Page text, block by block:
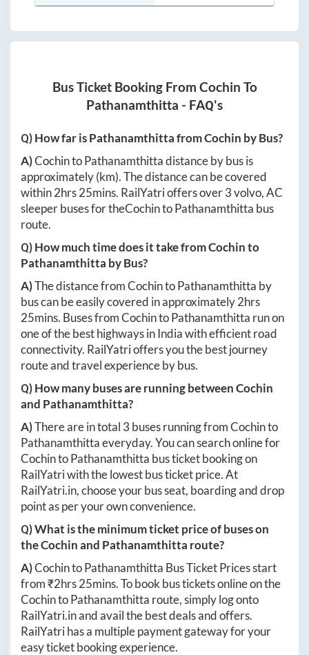
Bus Ticket Booking From Cochin To
Pathanamthitta - FAQ's
Q) How far isPathanamthittafromCochin by Bus?
A)CochintoPathanamthittadistance by bus is
approximately(km). The distance can be covered
within2hrs 25mins. RailYatri offers over3volvo, AC
sleeper buses for theCochintoPathanamthitta bus
route.
Q) How much time does it take fromCochinto
Pathanamthitta by Bus?
A)The distance fromCochintoPathanamthitta by
bus can be easily covered in approximately2hrs
25mins. Buses fromCochintoPathanamthitta run on
one of the best highways in India with efficient road
connectivity. RailYatri offers you the best journey
route and travel experience by bus.
Q) How many buses are running betweenCochin
and Pathanamthitta?
A)There are in total 3 buses running fromCochinto
Pathanamthittaeveryday. You can search online for
CochintoPathanamthitta bus ticket booking on
RailYatri with the lowest bus ticket price. At
RailYatri.in, choose your bus seat, boarding and drop
point as per your own convenience.
Q) What is the minimum ticket price of buses on
theCochinand Pathanamthitta route?
A)CochintoPathanamthitta Bus Ticket Prices start
from ₹2hrs 25mins. To book bus tickets online on the
CochintoPathanamthitta route, simply log onto
RailYatri.inand avail the best deals and offers.
RailYatri has a multiple payment gateway for your
easy ticket booking experience.